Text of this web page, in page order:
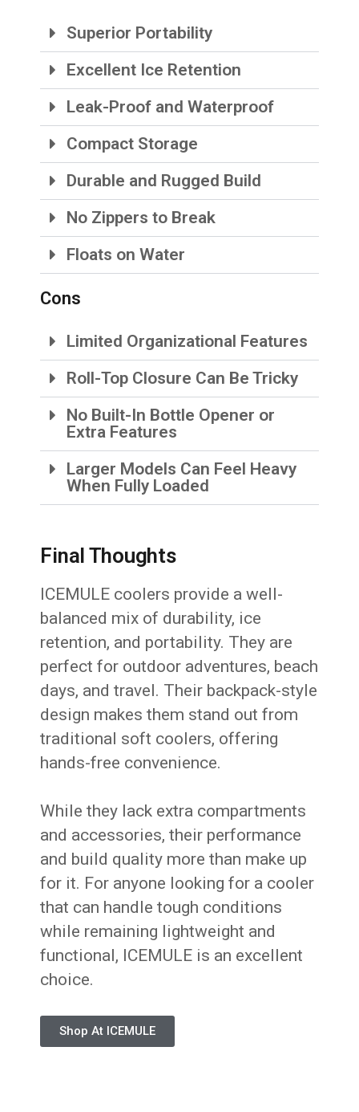
Superior Portability
Excellent Ice Retention
Leak-Proof and Waterproof
Compact Storage
Durable and Rugged Build
No Zippers to Break
Floats on Water
Cons
Limited Organizational Features
Roll-Top Closure Can Be Tricky
No Built-In Bottle Opener or
Extra Features
Larger Models Can Feel Heavy
When Fully Loaded
Final Thoughts
ICEMULE coolers provide a well-
balanced mix of durability, ice
retention, and portability. They are
perfect for outdoor adventures, beach
days, and travel. Their backpack-style
design makes them stand out from
traditional soft coolers, offering
hands-free convenience.
While they lack extra compartments
and accessories, their performance
and build quality more than make up
for it. For anyone looking for a cooler
that can handle tough conditions
while remaining lightweight and
functional, ICEMULE is an excellent
choice.
Shop At ICEMULE